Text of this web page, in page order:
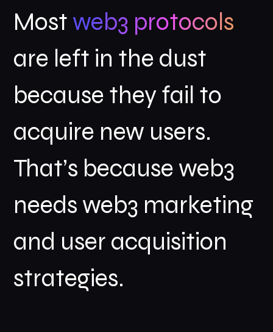
Most web3 protocols
are left in the dust
because they fail to
acquire new users.
That’s because web3
needs web3 marketing
and user acquisition
strategies.